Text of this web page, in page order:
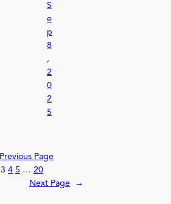
S
e
p
8
,
2
0
2
5
Previous Page
3 4 5 … 20
Next Page
→